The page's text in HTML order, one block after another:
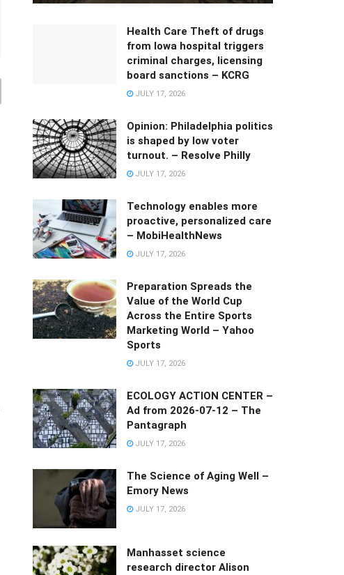
Health Care Theft of drugs
from Iowa hospital triggers
criminal charges, licensing
board sanctions – KCRG
JULY 17, 2026
Opinion: Philadelphia politics
is shaped by low voter
turnout. – Resolve Philly
JULY 17, 2026
Technology enables more
proactive, personalized care
– MobiHealthNews
JULY 17, 2026
Preparation Spreads the
Value of the World Cup
Across the Entire Sports
Marketing World – Yahoo
Sports
JULY 17, 2026
ECOLOGY ACTION CENTER –
Ad from 2026-07-12 – The
Pantagraph
JULY 17, 2026
The Science of Aging Well –
Emory News
JULY 17, 2026
Manhasset science
research director Alison